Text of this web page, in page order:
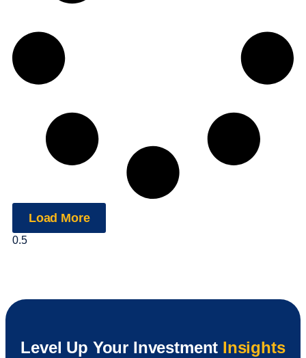
Load More
Level Up Your Investment Insights